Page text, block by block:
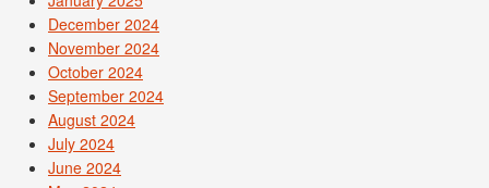
December 2024
November 2024
October 2024
September 2024
August 2024
July 2024
June 2024